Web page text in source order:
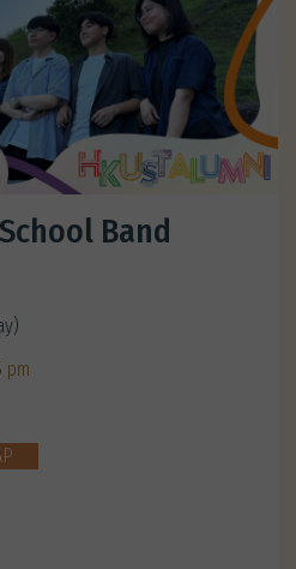
Band
pm